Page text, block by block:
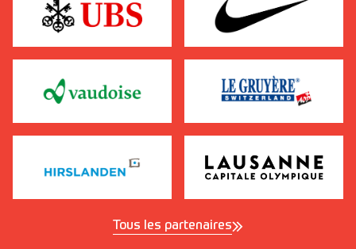
Tous les partenaires